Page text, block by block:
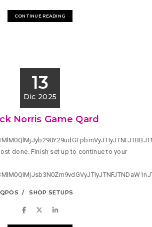
CONTINUE READING
13
Dic 2025
Norris Game Qard
done. Finish set up to continue to your
QPOS SHOP SETUPS